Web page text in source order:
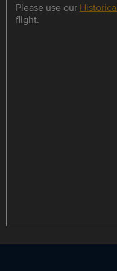
Please use our
flight.